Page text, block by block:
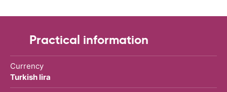
Practical information
Currency
Turkish lira